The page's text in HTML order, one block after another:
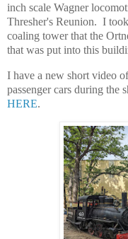
inch scale Wagner
Thresher's Reunion. I
coaling tower that the
that was put into this
I have a new short video
passenger cars during the
HERE.